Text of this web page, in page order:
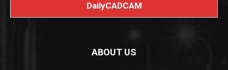
DailyCADCAM
ABOUT US